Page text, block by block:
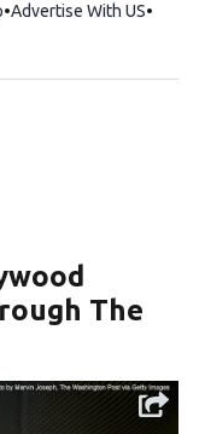
Opens in new window
Advertise With US
The